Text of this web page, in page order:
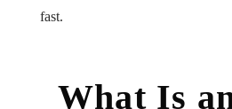
fast.
What Is